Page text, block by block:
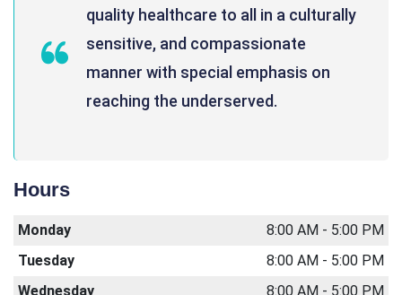
quality healthcare to all in a culturally
sensitive, and compassionate
manner with special emphasis on
reaching the underserved.
Hours
Monday
8:00 AM - 5:00 PM
Tuesday
8:00 AM - 5:00 PM
Wednesday
8:00 AM - 5:00 PM